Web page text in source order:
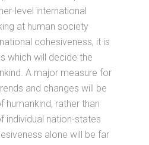
level international
at human society
cohesiveness, it is
which will decide the
A major measure for
and changes will be
humankind, rather than
individual nation-states
alone will be far